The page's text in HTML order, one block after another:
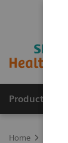
Products &
Home